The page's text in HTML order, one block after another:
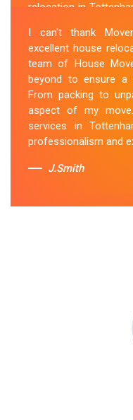
relocation in
exceptional. The
organized, handling
The whole process
happier with their
House Movers
to go!
Sue Berit
I can't thank
excellent house
team of House
beyond to ensure a
From packing to
aspect of my
services in
professionalism and
J.Smith